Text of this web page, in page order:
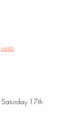
17th